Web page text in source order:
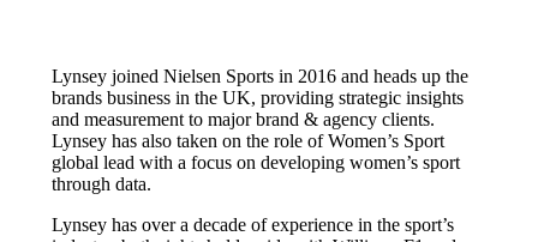
Lynsey joined Nielsen Sports in 2016 and heads up the
brands business in the UK, providing strategic insights
and measurement to major brand & agency clients.
Lynsey has also taken on the role of Women’s Sport
global lead with a focus on developing women’s sport
through data.
Lynsey has over a decade of experience in the sport’s